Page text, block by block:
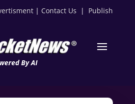
| Contact Us | Publish
By AI